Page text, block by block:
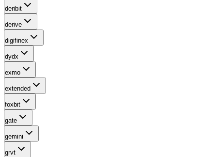
deribit
derive
digifinex
dydx
exmo
extended
foxbit
gate
gemini
grvt